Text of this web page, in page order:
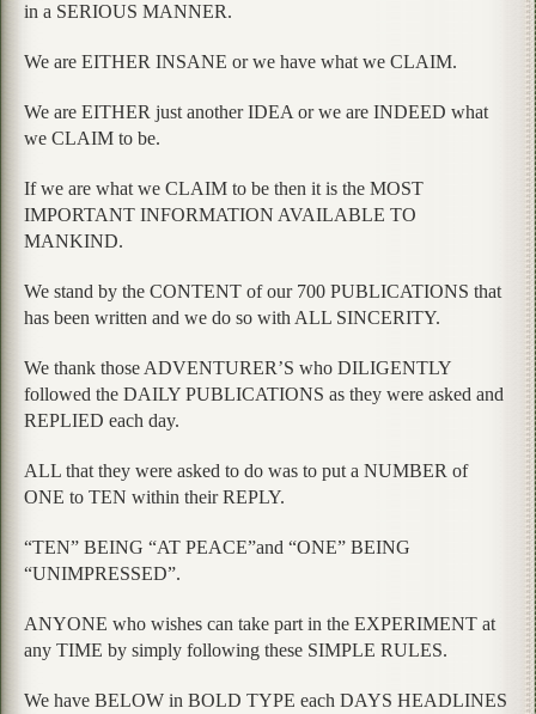
in a SERIOUS MANNER.
We are EITHER INSANE or we have what we CLAIM.
We are EITHER just another IDEA or we are INDEED what
we CLAIM to be.
If we are what we CLAIM to be then it is the MOST
IMPORTANT INFORMATION AVAILABLE TO
MANKIND.
We stand by the CONTENT of our 700 PUBLICATIONS that
has been written and we do so with ALL SINCERITY.
We thank those ADVENTURER’S who DILIGENTLY
followed the DAILY PUBLICATIONS as they were asked and
REPLIED each day.
ALL that they were asked to do was to put a NUMBER of
ONE to TEN within their REPLY.
“TEN” BEING “AT PEACE”and “ONE” BEING
“UNIMPRESSED”.
ANYONE who wishes can take part in the EXPERIMENT at
any TIME by simply following these SIMPLE RULES.
We have BELOW in BOLD TYPE each DAYS HEADLINES